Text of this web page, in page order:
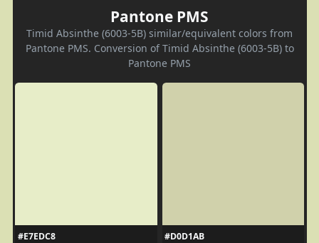
Pantone PMS
Timid Absinthe (6003-5B) similar/equivalent colors from
Pantone PMS. Conversion of Timid Absinthe (6003-5B) to
Pantone PMS
#E7EDC8
#D0D1AB